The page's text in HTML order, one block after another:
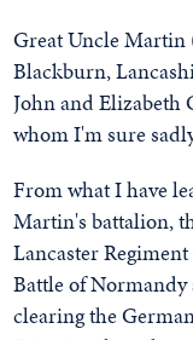
Great Uncle Martin
Blackburn,
John and Elizabeth
whom I'm sure
From what I have
Martin's battalion,
Lancaster
Battle of
clearing the